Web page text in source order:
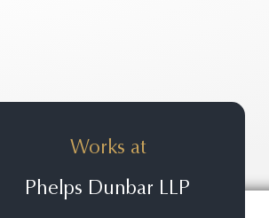
Works at
Phelps Dunbar LLP